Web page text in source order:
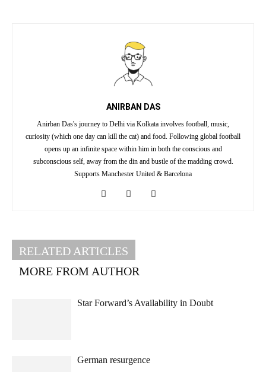
ANIRBAN DAS
Anirban Das's journey to Delhi via Kolkata involves football, music,
curiosity (which one day can kill the cat) and food. Following global football
opens up an infinite space within him in both the conscious and
subconscious self, away from the din and bustle of the madding crowd.
Supports Manchester United & Barcelona
RELATED ARTICLES
MORE FROM AUTHOR
Star Forward’s Availability in Doubt
German resurgence